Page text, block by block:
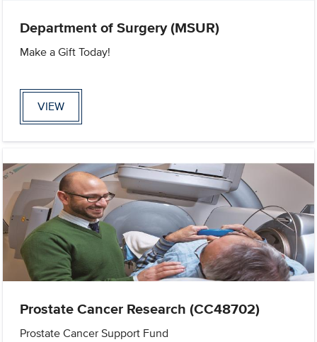
Department of Surgery (MSUR)
Make a Gift Today!
VIEW
Prostate Cancer Research (CC48702)
Prostate Cancer Support Fund